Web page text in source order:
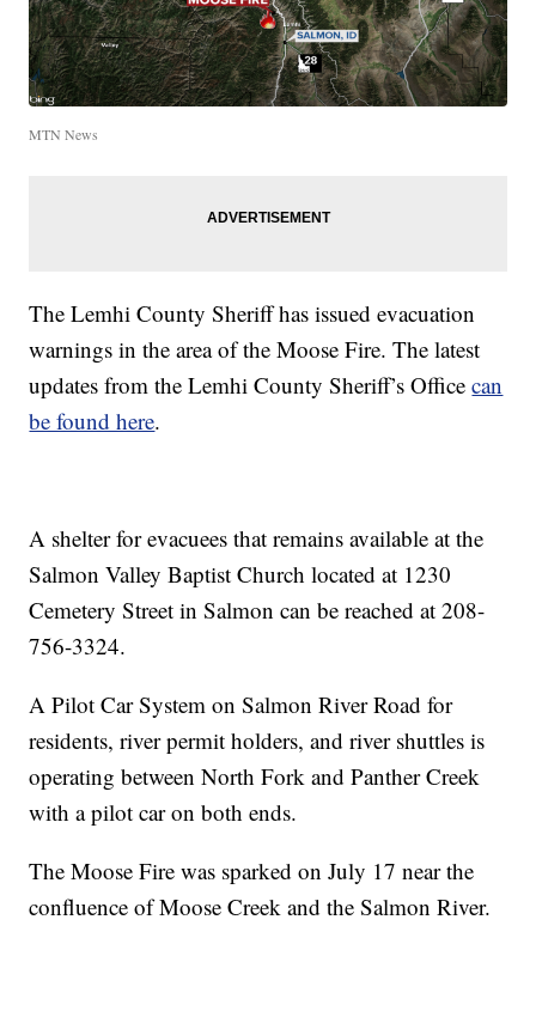
MTN News
The Lemhi County Sheriff has issued evacuation
warnings in the area of the Moose Fire. The latest
updates from the Lemhi County Sheriff’s Officecan
be found here.
A shelter for evacuees that remains available at the
Salmon Valley Baptist Church located at 1230
Cemetery Street in Salmon can be reached at 208-
756-3324.
A Pilot Car System on Salmon River Road for
residents, river permit holders, and river shuttles is
operating between North Fork and Panther Creek
with a pilot car on both ends.
The Moose Fire was sparked on July 17 near the
confluence of Moose Creek and the Salmon River.